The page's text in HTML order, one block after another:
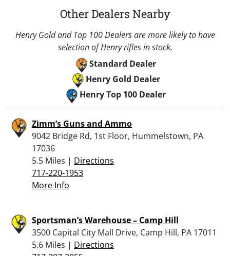
Other Dealers Nearby
Henry Gold and Top 100 Dealers are more likely to have
selection of Henry rifles in stock.
Standard Dealer
Henry Gold Dealer
Henry Top 100 Dealer
Zimm’s Guns and Ammo
9042 Bridge Rd, 1st Floor, Hummelstown, PA
17036
5.5 Miles | Directions
717-220-1953
More Info
Sportsman’s Warehouse – Camp Hill
3500 Capital City Mall Drive, Camp Hill, PA 17011
5.6 Miles | Directions